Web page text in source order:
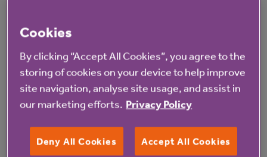
Cookies
By clicking “Accept All Cookies”, you agree to the
storing of cookies on your device to help improve
site navigation, analyse site usage, and assist in
our marketing efforts. Privacy Policy
Deny All Cookies Accept All Cookies